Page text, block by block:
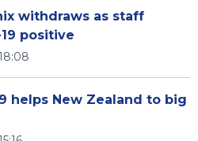
withdraws as staff
positive
helps New Zealand to big